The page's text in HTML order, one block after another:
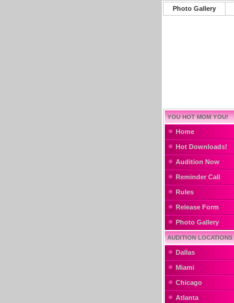
Photo Gallery
YOU HOT MOM YOU!
Home
Hot Downloads!
Audition Now
Reminder Call
Rules
Release Form
Photo Gallery
AUDITION LOCATIONS
Dallas
Miami
Chicago
Atlanta